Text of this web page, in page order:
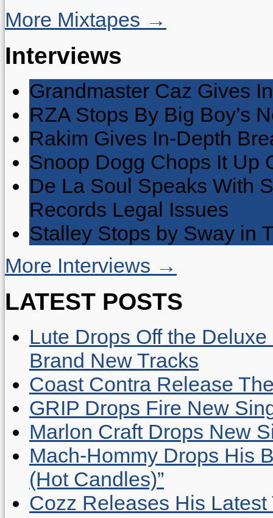
More Mixtapes →
Interviews
Grandmaster Caz Gives
RZA Stops By Big Boy’s
Rakim Gives In-Depth
Snoop Dogg Chops It Up
De La Soul Speaks With
Records Legal Issues
Stalley Stops by Sway in
More Interviews →
LATEST POSTS
Lute Drops Off the
Brand New Tracks
Coast Contra Release
GRIP Drops Fire New
Marlon Craft Drops New
Mach-Hommy Drops His
(Hot Candles)”
Cozz Releases His Latest